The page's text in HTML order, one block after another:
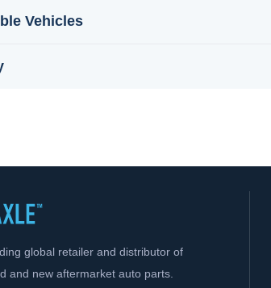
Vehicles
global retailer and distributor of
and new aftermarket auto parts.